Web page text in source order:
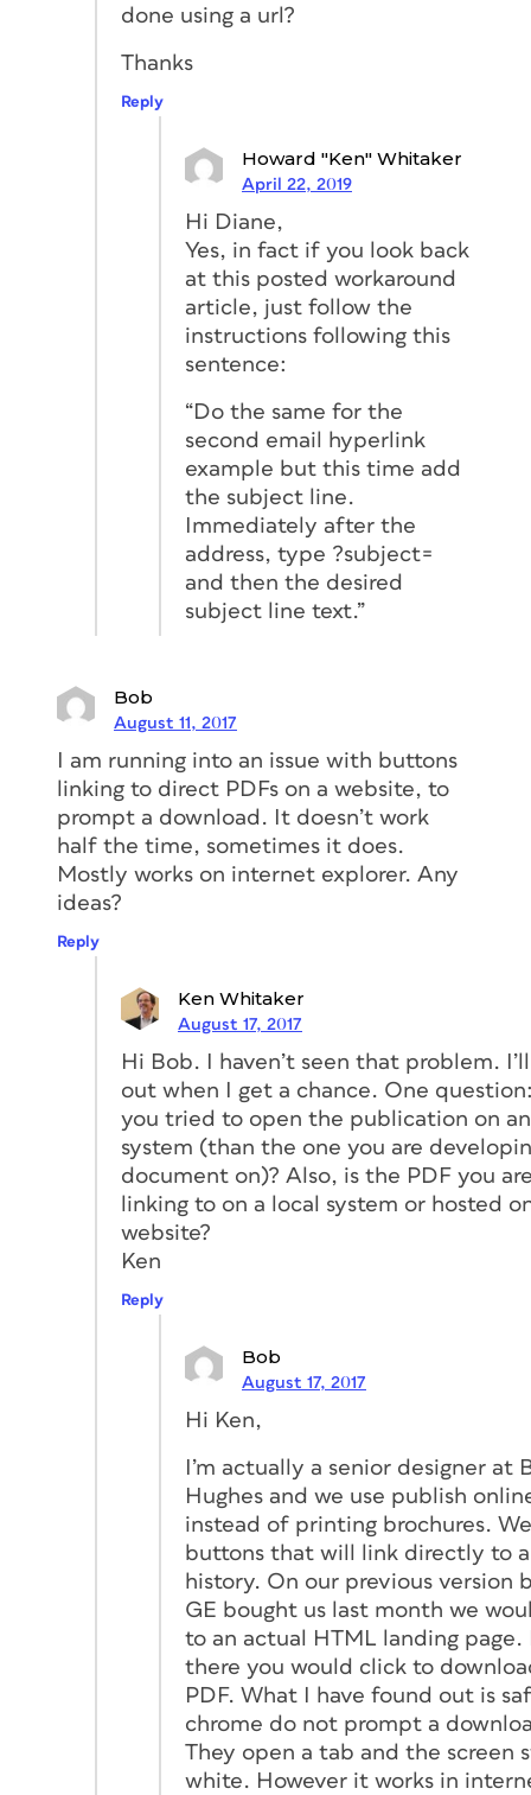
done using a url?
Thanks
Reply
Howard "Ken" Whitaker
April 22, 2019
Hi Diane,
Yes, in fact if you look back
at this posted workaround
article, just follow the
instructions following this
sentence:
“Do the same for the
second email hyperlink
example but this time add
the subject line.
Immediately after the
address, type ?subject=
and then the desired
subject line text.”
Bob
August 11, 2017
I am running into an issue with buttons
linking to direct PDFs on a website, to
prompt a download. It doesn’t work
half the time, sometimes it does.
Mostly works on internet explorer. Any
ideas?
Reply
Ken Whitaker
August 17, 2017
Hi Bob. I haven’t seen that problem.
out when I get a chance. One
you tried to open the publication on
system (than the one you are
document on)? Also, is the PDF you
linking to on a local system or hosted
website?
Ken
Reply
Bob
August 17, 2017
Hi Ken,
I’m actually a senior designer at
Hughes and we use publish
instead of printing brochures.
buttons that will link directly to a
history. On our previous version
GE bought us last month we
to an actual HTML landing page.
there you would click to
PDF. What I have found out is
chrome do not prompt a
They open a tab and the screen
white. However it works in